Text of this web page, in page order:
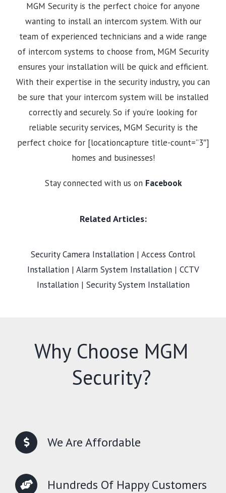
MGM Security is the perfect choice for anyone
wanting to install an intercom system. With our
team of experienced technicians and a wide range
of intercom systems to choose from, MGM Security
ensures your installation will be quick and efficient.
With their expertise in the security industry, you can
be sure that your intercom system will be installed
correctly and securely. So if you’re looking for
reliable security services, MGM Security is the
perfect choice for [locationcapture title-count=”3″]
homes and businesses!
Stay connected with us on Facebook
Related Articles:
Security Camera Installation | Access Control
Installation| Alarm System Installation| CCTV
Installation| Security System Installation
Why Choose MGM
Security?
We Are Affordable
Hundreds Of Happy Customers